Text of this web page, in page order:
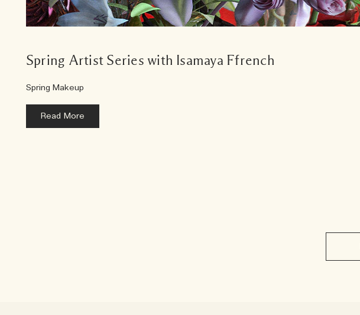
Spring Artist Series with Isamaya Ffrench
Spring Makeup
Read More